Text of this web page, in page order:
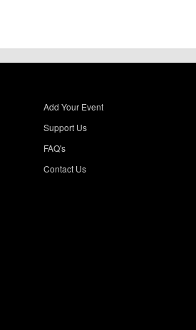
Add Your Event
Support Us
FAQ's
Contact Us